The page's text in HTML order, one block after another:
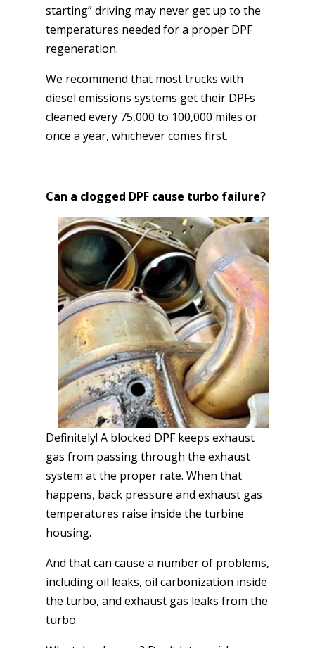
starting” driving may never get up to the
temperatures needed for a proper DPF
regeneration.
We recommend that most trucks with
diesel emissions systems get their DPFs
cleaned every 75,000 to 100,000 miles or
once a year, whichever comes first.
Can a clogged DPF cause turbo failure?
Definitely! A blocked DPF keeps exhaust
gas from passing through the exhaust
system at the proper rate. When that
happens, back pressure and exhaust gas
temperatures raise inside the turbine
housing.
And that can cause a number of problems,
including oil leaks, oil carbonization inside
the turbo, and exhaust gas leaks from the
turbo.